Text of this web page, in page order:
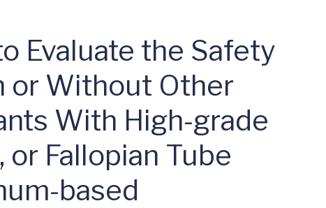
Evaluate the Safety
or Without Other
With High-grade
Fallopian Tube
based